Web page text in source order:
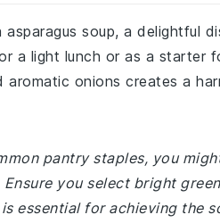
soup, a delightful
a light lunch or as a starter
onions creates a
pantry staples, you
you select bright
essential for achieving the